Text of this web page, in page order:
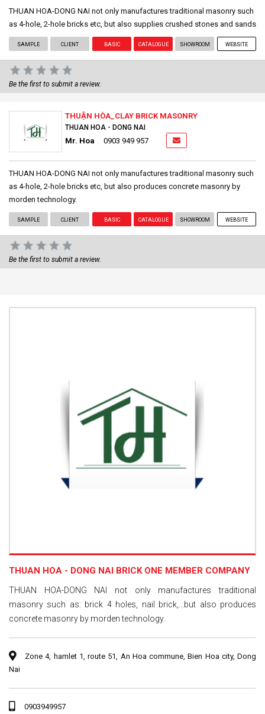
THUAN HOA-DONG NAI not only manufactures traditional masonry such
as 4-hole, 2-hole bricks etc, but also supplies crushed stones and sands
SAMPLE CLIENT BASIC CATALOGUE SHOWROOM WEBSITE
Be the first to submit a review.
THUẬN HÒA_CLAY BRICK MASONRY
THUAN HOA - DONG NAI
Mr. Hoa 0903 949 957
THUAN HOA-DONG NAI not only manufactures traditional masonry such
as 4-hole, 2-hole bricks etc, but also produces concrete masonry by
morden technology.
SAMPLE CLIENT BASIC CATALOGUE SHOWROOM WEBSITE
Be the first to submit a review.
THUAN HOA - DONG NAI BRICK ONE MEMBER COMPANY
THUAN HOA-DONG NAI not only manufactures traditional
masonry such as: brick 4 holes, nail brick,...but also produces
concrete masonry by morden technology.
Zone 4, hamlet 1, route 51, An Hoa commune, Bien Hoa city, Dong
Nai
0903949957